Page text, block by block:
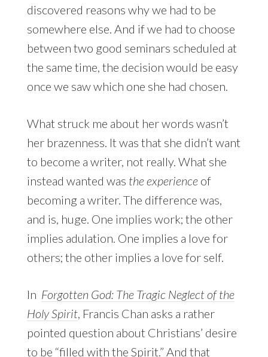
discovered reasons why we had to be
somewhere else. And if we had to choose
between two good seminars scheduled at
the same time, the decision would be easy
once we saw which one she had chosen.
What struck me about her words wasn’t
her brazenness. It was that she didn’t want
to become a writer, not really. What she
instead wanted was the experienceof
becoming a writer. The difference was,
and is, huge. One implies work; the other
implies adulation. One implies a love for
others; the other implies a love for self.
In Forgotten God: The Tragic Neglect of the
Holy Spirit, Francis Chan asks a rather
pointed question about Christians’ desire
to be “filled with the Spirit.” And that